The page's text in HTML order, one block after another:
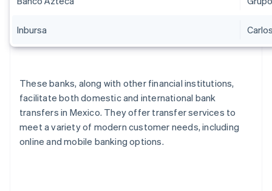
Inbursa
These banks, along with other financial institutions,
facilitate both domestic and international bank
transfers in Mexico. They offer transfer services to
meet a variety of modern customer needs, including
online and mobile banking options.